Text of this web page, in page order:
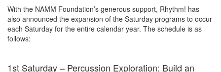
With the NAMM Foundation’s generous support, Rhythm! has
also announced the expansion of the Saturday programs to occur
each Saturday for the entire calendar year. The schedule is as
follows:
1st Saturday – Percussion Exploration: Build an